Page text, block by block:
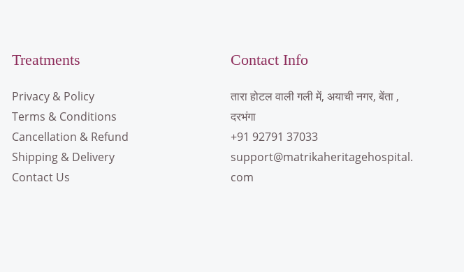
Treatments
Privacy & Policy
Terms & Conditions
Cancellation & Refund
Shipping & Delivery
Contact Us
Contact Info
तारा होटल वाली गली में, अयाची नगर, बेंता ,
दरभंगा
+91 92791 37033
support@matrikaheritagehospital.
com